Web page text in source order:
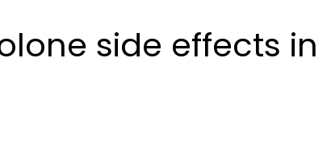
side effects in